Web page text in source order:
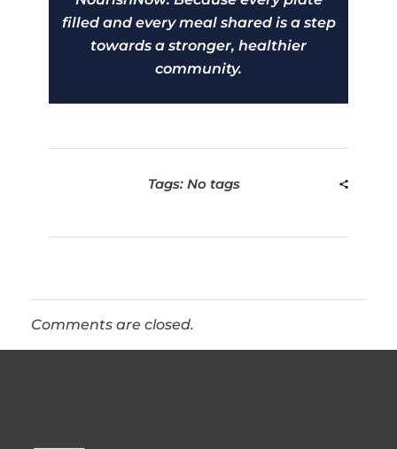
filled and every meal shared is a step
towards a stronger, healthier
community.
Tags: No tags
Comments are closed.